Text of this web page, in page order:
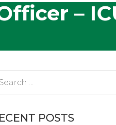
–
POSTS